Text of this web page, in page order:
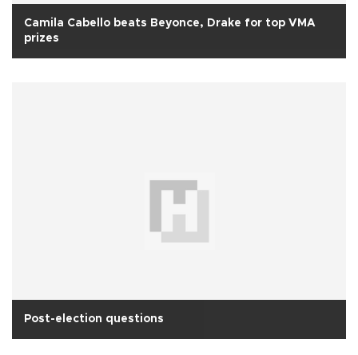
Camila Cabello beats Beyonce, Drake for top VMA
prizes
Post-election questions